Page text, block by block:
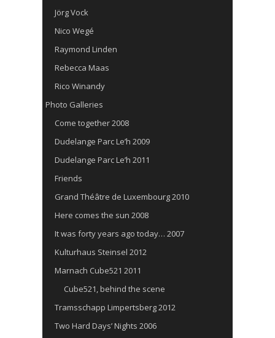
Jörg Vock
Nico Wegé
Raymond Linden
Rebecca Maas
Rico Winandy
Photo Galleries
Come together 2008
Dudelange Parc Le’h 2009
Dudelange Parc Le’h 2011
Friends
Grand Théâtre de Luxembourg 2010
Here comes the sun 2008
It was forty years ago today… 2007
Kulturhaus Steinsel 2012
Marnach Cube521 2011
Cube521, behind the scene
Tramsschapp Limpertsberg 2012
Two Hard Days’ Nights 2006